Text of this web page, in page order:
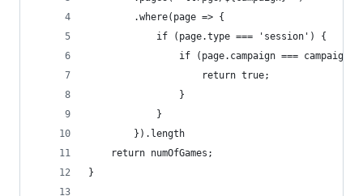
        .where(page => {
            if (page.type === 'session') {
if (page.campaign === campaign)
                    return true;
                }
            }
        }).length
	return numOfGames;
}